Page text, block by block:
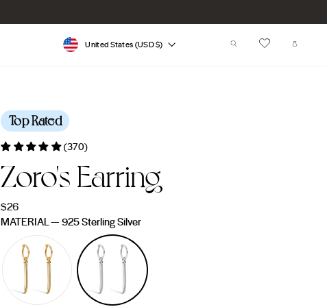
Currency
United States (USD $) SEARCH
Top Rated
(370)
Zoro's Earring
Regular
price
$26
MATERIAL—925 Sterling Silver